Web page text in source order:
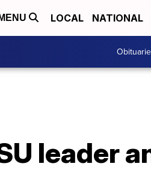
MENU LOCAL NATIONAL
leader